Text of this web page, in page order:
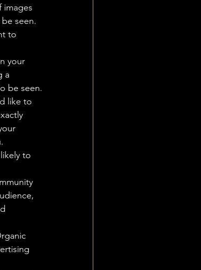
images
seen.
to
your
a
be seen.
like to
to